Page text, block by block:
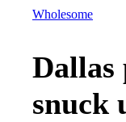
Wholesome
Dallas
snuck